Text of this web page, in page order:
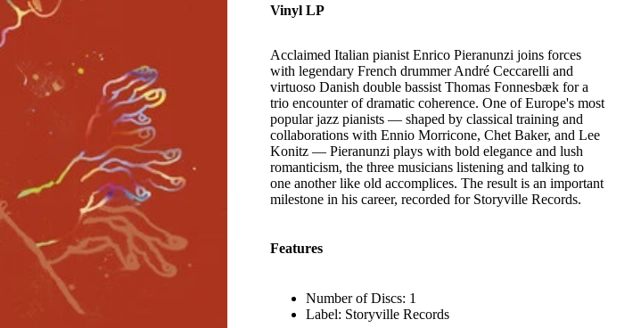
Vinyl LP
Acclaimed Italian pianist Enrico Pieranunzi joins forces
with legendary French drummer André Ceccarelli and
virtuoso Danish double bassist Thomas Fonnesbæk for a
trio encounter of dramatic coherence. One of Europe's most
popular jazz pianists — shaped by classical training and
collaborations with Ennio Morricone, Chet Baker, and Lee
Konitz — Pieranunzi plays with bold elegance and lush
romanticism, the three musicians listening and talking to
one another like old accomplices. The result is an important
milestone in his career, recorded for Storyville Records.
Features
Number of Discs: 1
Label: Storyville Records